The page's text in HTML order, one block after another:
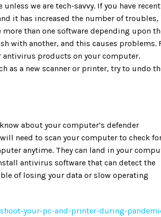
we are tech-savvy. If you have
it has increased the number of troubles,
than one software depending upon
with another, and this causes problems.
products on your computer.
as a new scanner or printer, try to undo
about your computer’s defender
need to scan your computer to check
anytime. They can land in your
antivirus software that can detect the
of losing your data or slow operating
your-pc-and-printer-during-